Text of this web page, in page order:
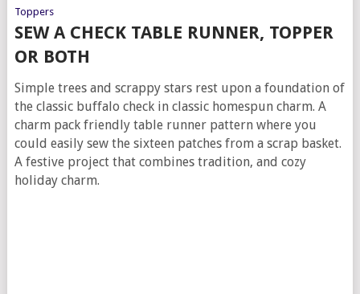
Toppers
SEW A CHECK TABLE RUNNER, TOPPER
OR BOTH
Simple trees and scrappy stars rest upon a foundation of
the classic buffalo check in classic homespun charm. A
charm pack friendly table runner pattern where you
could easily sew the sixteen patches from a scrap basket.
A festive project that combines tradition, and cozy
holiday charm.